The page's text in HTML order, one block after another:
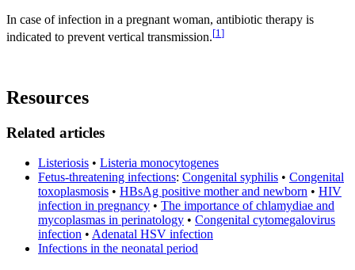
In case of infection in a pregnant woman, antibiotic therapy is
indicated to prevent vertical transmission.[1 ]
Resources
Related articles
Listeriosis • Listeria monocytogenes
Fetus-threatening infections: Congenital syphilis • Congenital
toxoplasmosis • HBsAg positive mother and newborn • HIV
infection in pregnancy • The importance of chlamydiae and
mycoplasmas in perinatology • Congenital cytomegalovirus
infection • Adenatal HSV infection
Infections in the neonatal period